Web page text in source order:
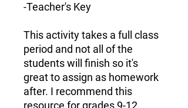
-Teacher's Key
This activity takes a full class
period and not all of the
students will finish so it's
great to assign as homework
after. I recommend this